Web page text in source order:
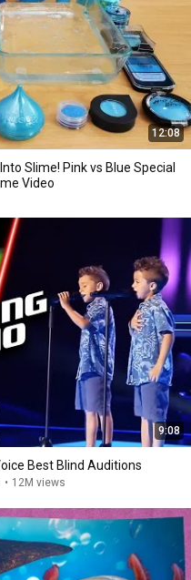
12:08
Slime! Pink vs Blue Special
Video
9:08
Best Blind Auditions
• 12M views